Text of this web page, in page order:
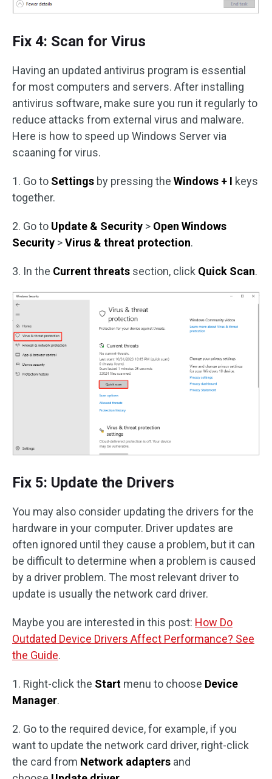
Fix 4: Scan for Virus
Having an updated antivirus program is essential
for most computers and servers. After installing
antivirus software, make sure you run it regularly to
reduce attacks from external virus and malware.
Here is how to speed up Windows Server via
scaaning for virus.
1. Go to Settings by pressing the Windows + I keys
together.
2. Go to Update & Security > Open Windows
Security >Virus & threat protection.
3. In the Current threats section, click Quick Scan.
Fix 5: Update the Drivers
You may also consider updating the drivers for the
hardware in your computer. Driver updates are
often ignored until they cause a problem, but it can
be difficult to determine when a problem is caused
by a driver problem. The most relevant driver to
update is usually the network card driver.
Maybe you are interested in this post: How Do
Outdated Device Drivers Affect Performance? See
the Guide.
1. Right-click the Start menu to choose Device
Manager.
2. Go to the required device, for example, if you
want to update the network card driver, right-click
the card from Network adapters and